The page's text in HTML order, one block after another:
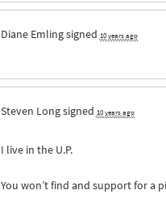
Diane Emlingsigned 10 years ago
Steven Longsigned 10 years ago
I live in the U.P.
You won’t find and support for a